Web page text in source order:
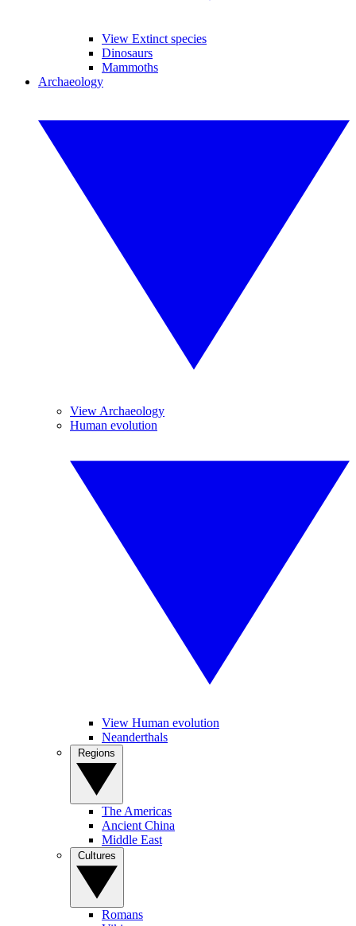
View Extinct species
Dinosaurs
Mammoths
Archaeology
View Archaeology
Human evolution
View Human evolution
Neanderthals
The Americas
Ancient China
Middle East
Romans